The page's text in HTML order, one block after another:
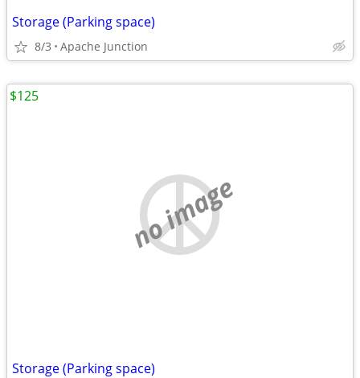
Storage (Parking space)
8/3 Apache Junction
no image
Storage (Parking space)
$125